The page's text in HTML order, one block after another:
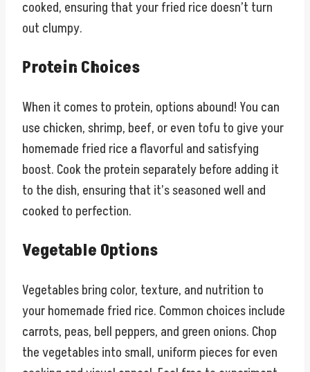
cooked, ensuring that your fried rice doesn’t turn
out clumpy.
Protein Choices
When it comes to protein, options abound! You can
use chicken, shrimp, beef, or even tofu to give your
homemade fried rice a flavorful and satisfying
boost. Cook the protein separately before adding it
to the dish, ensuring that it’s seasoned well and
cooked to perfection.
Vegetable Options
Vegetables bring color, texture, and nutrition to
your homemade fried rice. Common choices include
carrots, peas, bell peppers, and green onions. Chop
the vegetables into small, uniform pieces for even